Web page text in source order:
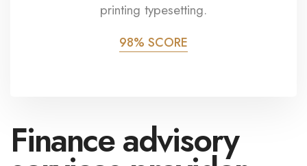
printing typesetting.
98% SCORE
Finance advisory